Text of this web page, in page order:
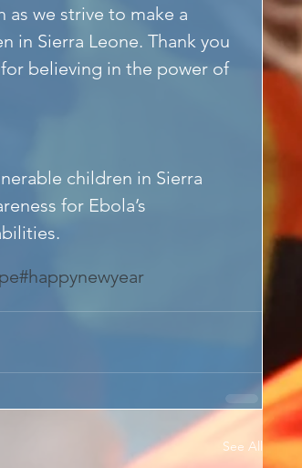
we strive to make a
in Sierra Leone. Thank you
believing in the power of
children in Sierra
for Ebola’s
#happynewyear
See All